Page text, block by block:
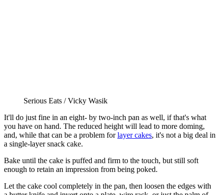
Serious Eats / Vicky Wasik
It'll do just fine in an eight- by two-inch pan as well, if that's what
you have on hand. The reduced height will lead to more doming,
and, while that can be a problem forlayer cakes, it's not a big deal in
a single-layer snack cake.
Bake until the cake is puffed and firm to the touch, but still soft
enough to retain an impression from being poked.
Let the cake cool completely in the pan, then loosen the edges with